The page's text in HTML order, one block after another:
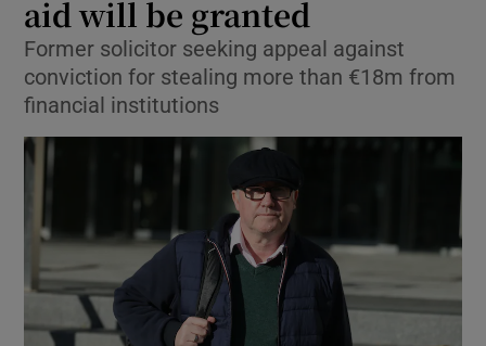
Show Motors sub sections
Show Podcasts sub sections
aid will be granted
Former solicitor seeking appeal against
conviction for stealing more than €18m from
financial institutions